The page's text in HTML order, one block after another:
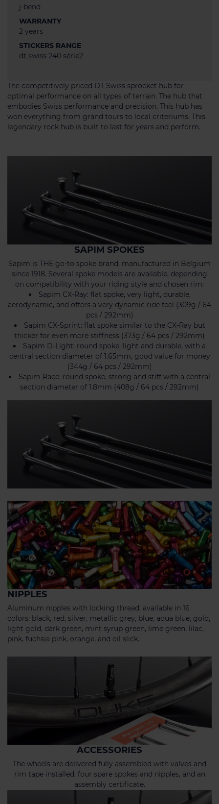
j-bend
WARRANTY
2 years
STICKERS RANGE
dt swiss 240 série2
The competitively priced DT Swiss sprocket hub for
optimal performance on all types of terrain. The hub that
embodies Swiss performance and precision. This hub has
won everything from grand tours to local criteriums. This
legendary rock hub is built to last for years and perform.
SAPIM SPOKES
Sapim is THE go-to spoke brand, manufactured in Belgium
since 1918. Several spoke models are available, depending
on compatibility with your riding style and chosen rim:
Sapim CX-Ray: flat spoke, very light, durable,
aerodynamic, and offers a very dynamic ride feel (309g / 64
pcs / 292mm)
Sapim CX-Sprint: flat spoke similar to the CX-Ray but
thicker for even more stiffness (373g / 64 pcs / 292mm)
Sapim D-Light: round spoke, light and durable, with a
central section diameter of 1.65mm, good value for money
(344g / 64 pcs / 292mm)
Sapim Race: round spoke, strong and stiff with a central
section diameter of 1.8mm (408g / 64 pcs / 292mm)
NIPPLES
Aluminum nipples with locking thread, available in 16
colors: black, red, silver, metallic grey, blue, aqua blue, gold,
light gold, dark green, mint syrup green, lime green, lilac,
pink, fuchsia pink, orange, and oil slick.
ACCESSORIES
The wheels are delivered fully assembled with valves and
rim tape installed, four spare spokes and nipples, and an
assembly certificate.